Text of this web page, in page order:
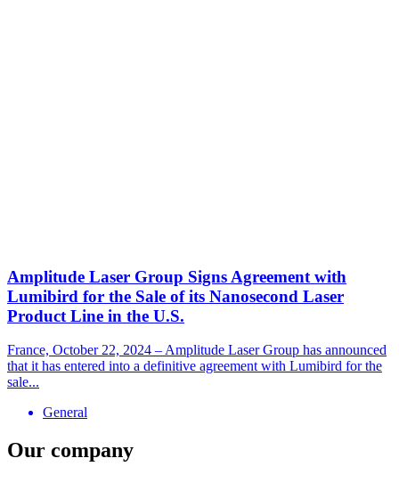
Amplitude Laser Group Signs Agreement with
Lumibird for the Sale of its Nanosecond Laser
Product Line in the U.S.
France, October 22, 2024 – Amplitude Laser Group has announced
that it has entered into a definitive agreement with Lumibird for the
sale...
General
Our company